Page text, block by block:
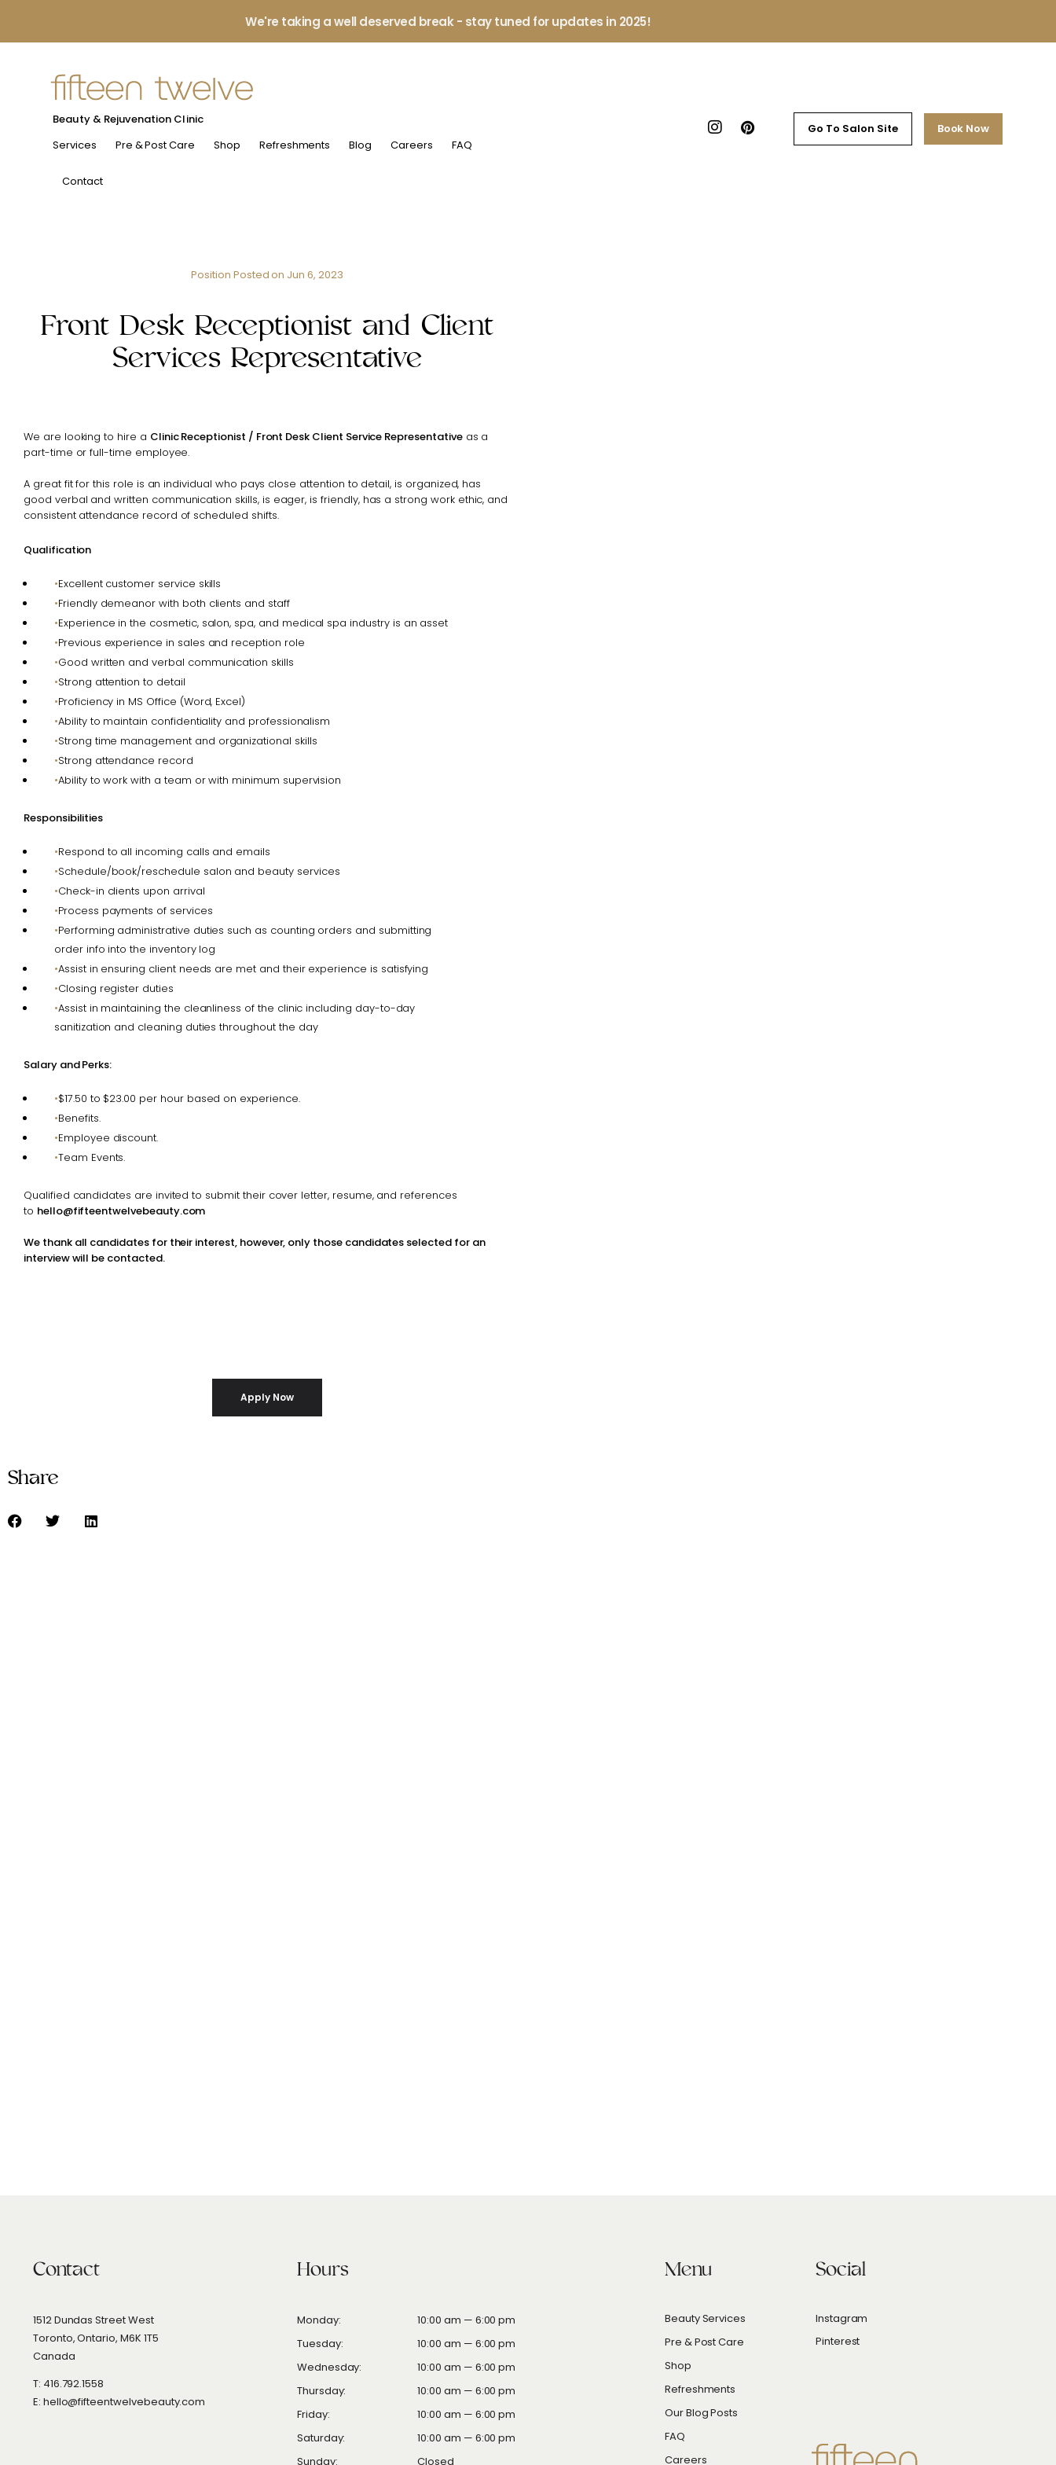
We're taking a well deserved break - stay tuned for updates in 2025!
Beauty & Rejuvenation Clinic
Services
Pre & Post Care Shop Refreshments Blog Careers FAQ
Contact
Go To Salon Site Book Now
Position Posted on Jun 6, 2023
Front Desk Receptionist and Client
Services Representative
We are looking to hire a Clinic Receptionist / Front Desk Client Service Representativeas a
part-time or full-time employee.
A great fit for this role is an individual who pays close attention to detail, is organized, has
good verbal and written communication skills, is eager, is friendly, has a strong work ethic, and
consistent attendance record of scheduled shifts.
Qualification
Excellent customer service skills
Friendly demeanor with both clients and staff
Experience in the cosmetic, salon, spa, and medical spa industry is an asset
Previous experience in sales and reception role
Good written and verbal communication skills
Strong attention to detail
Proficiency in MS Office (Word, Excel)
Ability to maintain confidentiality and professionalism
Strong time management and organizational skills
Strong attendance record
Ability to work with a team or with minimum supervision
Responsibilities
Respond to all incoming calls and emails
Schedule/book/reschedule salon and beauty services
Check-in clients upon arrival
Process payments of services
Performing administrative duties such as counting orders and submitting
order info into the inventory log
Assist in ensuring client needs are met and their experience is satisfying
Closing register duties
Assist in maintaining the cleanliness of the clinic including day-to-day
sanitization and cleaning duties throughout the day
Salary and Perks:
$17.50 to $23.00 per hour based on experience.
Benefits.
Employee discount.
Team Events.
Qualified candidates are invited to submit their cover letter, resume, and references
to hello@fifteentwelvebeauty.com
We thank all candidates for their interest, however, only those candidates selected for an
interview will be contacted.
Apply Now
Share
Contact
1512 Dundas Street West
Toronto, Ontario, M6K 1T5
Canada
T: 416.792.1558
E: hello@fifteentwelvebeauty.com
Hours
Monday:
Tuesday:
Wednesday:
Thursday:
Friday:
Saturday:
Sunday:
10:00 am — 6:00pm
10:00 am — 6:00 pm
10:00 am — 6:00 pm
10:00 am — 6:00 pm
10:00 am — 6:00 pm
10:00 am — 6:00 pm
Closed
Menu
Beauty Services
Pre & Post Care
Shop
Refreshments
Our Blog Posts
FAQ
Careers
Social
Instagram
Pinterest